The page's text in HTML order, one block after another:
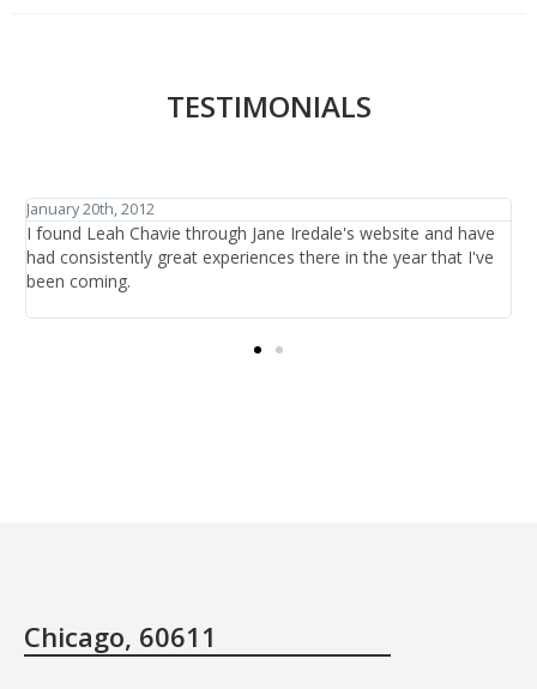
TESTIMONIALS
January 27th, 2012
I have traveled the world in search of beauty and healthcare
and have discovered one thing: that is it not the items or the
treatments offered, it is the people who are there at the salon
Chicago, 60611